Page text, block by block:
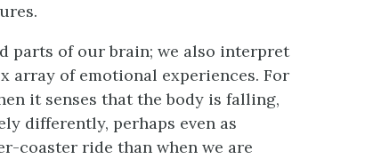
parts of our brain; we also interpret
array of emotional experiences. For
it senses that the body is falling,
differently, perhaps even as
coaster ride than when we are